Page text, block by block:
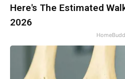
Here's The Estimated
2026